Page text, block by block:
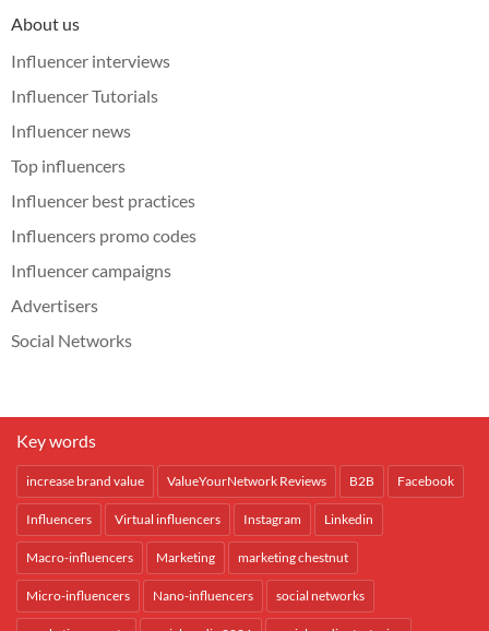
About us
Influencer interviews
Influencer Tutorials
Influencer news
Top influencers
Influencer best practices
Influencers promo codes
Influencer campaigns
Advertisers
Social Networks
Key words
increase brand value ValueYourNetwork Reviews B2B Facebook
Influencers Virtual influencers Instagram Linkedin
Macro-influencers Marketing marketing chestnut
Micro-influencers Nano-influencers social networks